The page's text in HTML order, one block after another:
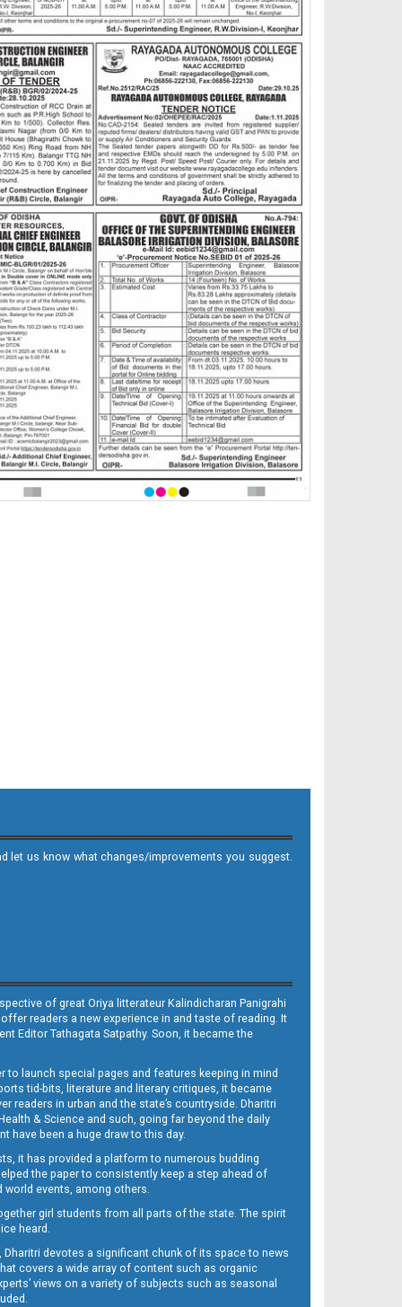
let us know what changes/improvements you suggest.
of great Oriya litterateur Kalindicharan Panigrahi
readers a new experience in and taste of reading. It
Editor Tathagata Satpathy. Soon, it became the
launch special pages and features keeping in mind
tid-bits, literature and literary critiques, it became
in urban and the state’s countryside. Dharitri
& Science and such, going far beyond the daily
have been a huge draw to this day.
it has provided a platform to numerous budding
the paper to consistently keep a step ahead of
events, among others.
girl students from all parts of the state. The spirit
heard.
devotes a significant chunk of its space to news
covers a wide array of content such as organic
views on a variety of subjects such as seasonal